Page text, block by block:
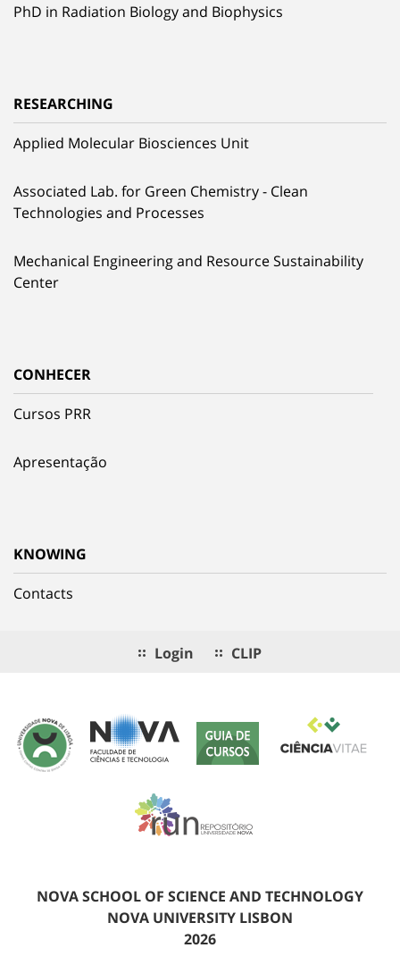
PhD in Radiation Biology and Biophysics
RESEARCHING
Applied Molecular Biosciences Unit
Associated Lab. for Green Chemistry - Clean
Technologies and Processes
Mechanical Engineering and Resource Sustainability
Center
CONHECER
Cursos PRR
Apresentação
KNOWING
Contacts
Login CLIP
NOVA SCHOOL OF SCIENCE AND TECHNOLOGY
NOVA UNIVERSITY LISBON
2026